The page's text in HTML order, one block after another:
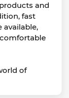
and
fast
available,
of